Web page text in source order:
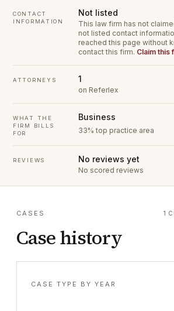
CONTACT
INFORMATION
Not listed
This law firm has not
not listed contact
reached this page without
contact this firm. Claim this
ATTORNEYS 1
on Referlex
WHAT THE
FIRM BILLS
FOR
Business
33% top practice area
REVIEWS No reviews yet
No scored reviews
CASES
Case history
1
CASE TYPE BY YEAR